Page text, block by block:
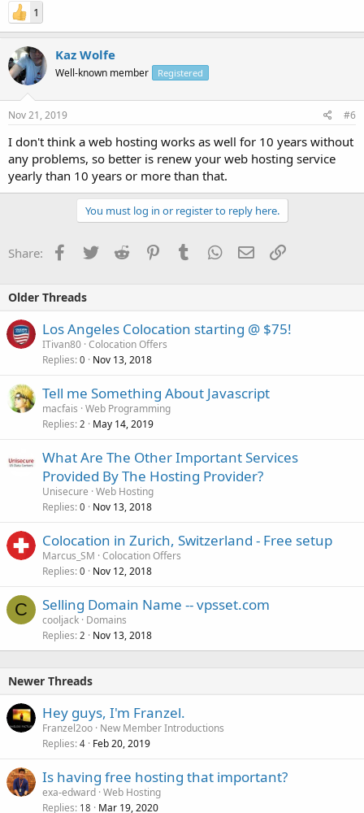
1
Kaz Wolfe
Well-known member Registered
Nov 21, 2019 #6
I don't think a web hosting works as well for 10 years without
any problems, so better is renew your web hosting service
yearly than 10 years or more than that.
You must log in or register to reply here.
Share: Facebook
TwitterReddit PinterestTumblrWhatsApp
EmailLink
Older Threads
Los Angeles Colocation starting @ $75!
ITivan80 Colocation Offers
Replies 0 Nov 13, 2018
Tell me Something About Javascript
macfais Web Programming
Replies 2 May 14, 2019
What Are The Other Important Services
Provided By The Hosting Provider?
Unisecure Web Hosting
Replies 0 Nov 13, 2018
Colocation in Zurich, Switzerland - Free setup
Marcus_SM Colocation Offers
Replies 0 Nov 12, 2018
C Selling Domain Name -- vpsset.com
cooljack Domains
Replies 2 Nov 13, 2018
Newer Threads
Hey guys, I'm Franzel.
Franzel2oo New Member Introductions
Replies 4 Feb 20, 2019
Is having free hosting that important?
exa-edward Web Hosting
Replies 18 Mar 19, 2020